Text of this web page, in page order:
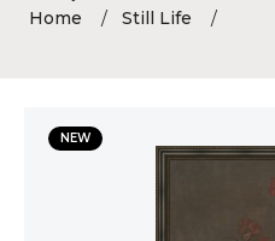
Home Still Life
still-life-
NEW